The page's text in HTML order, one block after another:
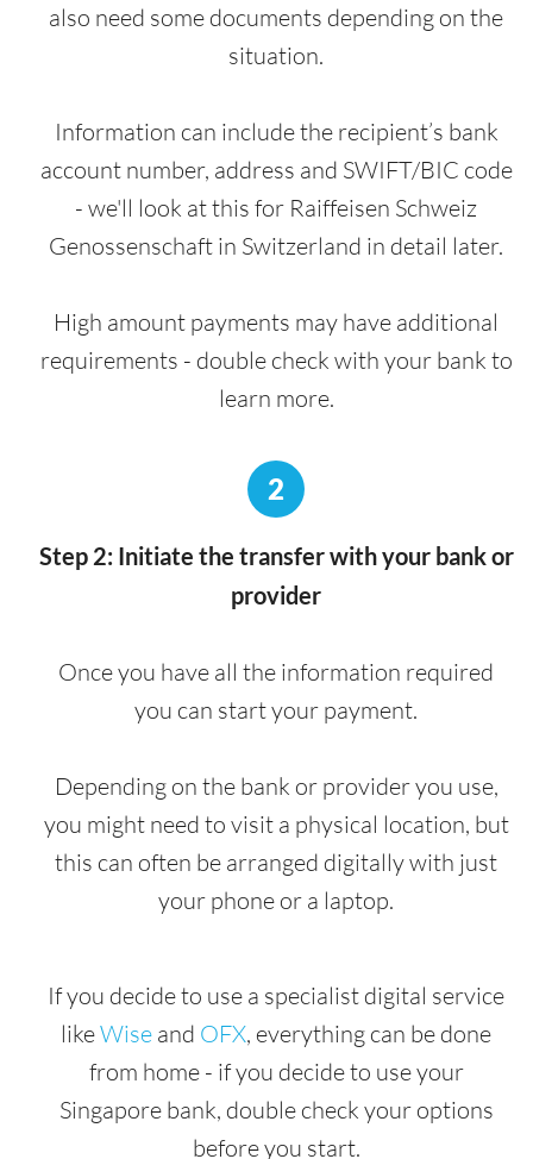
also need some documents depending on the
situation.
Information can include the recipient’s bank
account number, address and SWIFT/BIC code
- we'll look at this for Raiffeisen Schweiz
Genossenschaft in Switzerland in detail later.
High amount payments may have additional
requirements - double check with your bank to
learn more.
2
Step 2: Initiate the transfer with your bank or
provider
Once you have all the information required
you can start your payment.
Depending on the bank or provider you use,
you might need to visit a physical location, but
this can often be arranged digitally with just
your phone or a laptop.
If you decide to use a specialist digital service
likeWise and OFX, everything can be done
from home - if you decide to use your
Singapore bank, double check your options
before you start.